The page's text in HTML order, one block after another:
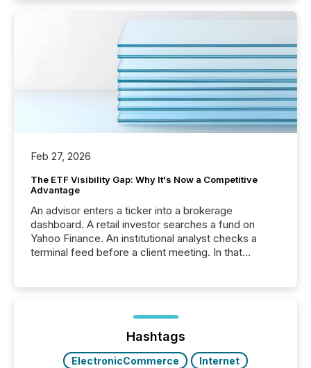
Feb 27, 2026
The ETF Visibility Gap: Why It's Now a Competitive
Advantage
An advisor enters a ticker into a brokerage
dashboard. A retail investor searches a fund on
Yahoo Finance. An institutional analyst checks a
terminal feed before a client meeting. In that
management. At the end of November 2025, the
industry included more than 15,600 products and
over 30,000 ...
Hashtags
ElectronicCommerce
Internet